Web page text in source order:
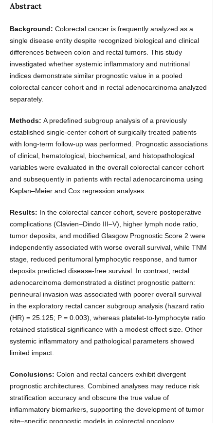
Abstract
Background: Colorectal cancer is frequently analyzed as a
single disease entity despite recognized biological and clinical
differences between colon and rectal tumors. This study
investigated whether systemic inflammatory and nutritional
indices demonstrate similar prognostic value in a pooled
colorectal cancer cohort and in rectal adenocarcinoma analyzed
separately.
Methods: A predefined subgroup analysis of a previously
established single-center cohort of surgically treated patients
with long-term follow-up was performed. Prognostic associations
of clinical, hematological, biochemical, and histopathological
variables were evaluated in the overall colorectal cancer cohort
and subsequently in patients with rectal adenocarcinoma using
Kaplan–Meier and Cox regression analyses.
Results: In the colorectal cancer cohort, severe postoperative
complications (Clavien–Dindo III–V), higher lymph node ratio,
tumor deposits, and modified Glasgow Prognostic Score 2 were
independently associated with worse overall survival, while TNM
stage, reduced peritumoral lymphocytic response, and tumor
deposits predicted disease-free survival. In contrast, rectal
adenocarcinoma demonstrated a distinct prognostic pattern:
perineural invasion was associated with poorer overall survival
in the exploratory rectal cancer subgroup analysis (hazard ratio
(HR) = 25.125; P = 0.003), whereas platelet-to-lymphocyte ratio
retained statistical significance with a modest effect size. Other
systemic inflammatory and pathological parameters showed
limited impact.
Conclusions: Colon and rectal cancers exhibit divergent
prognostic architectures. Combined analyses may reduce risk
stratification accuracy and obscure the true value of
inflammatory biomarkers, supporting the development of tumor
site–specific prognostic models in colorectal oncology.